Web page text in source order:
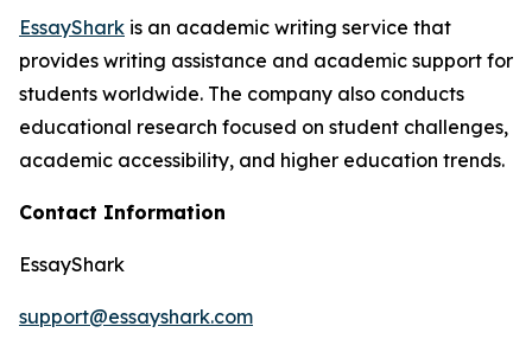
EssayShark is an academic writing service that
provides writing assistance and academic support for
students worldwide. The company also conducts
educational research focused on student challenges,
academic accessibility, and higher education trends.
Contact Information
EssayShark
support@essayshark.com